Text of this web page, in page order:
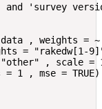
and 'survey
data , weights =
= "rakedw[1-
, scale =
= 1 , mse = TRUE)